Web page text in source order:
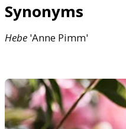
Synonyms
Hebe 'Anne Pimm'